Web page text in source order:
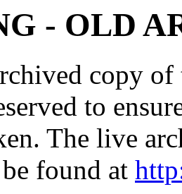
- OLD
copy
to
The live
found at